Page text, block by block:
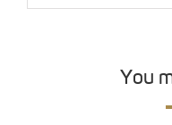
You